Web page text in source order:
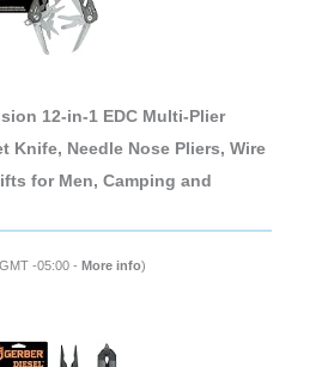
12-in-1 EDC Multi-Plier
Knife, Needle Nose Pliers, Wire
for Men, Camping and
-05:00 - More info)